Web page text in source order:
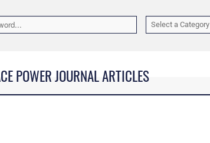
Select a Category
POWER JOURNAL ARTICLES